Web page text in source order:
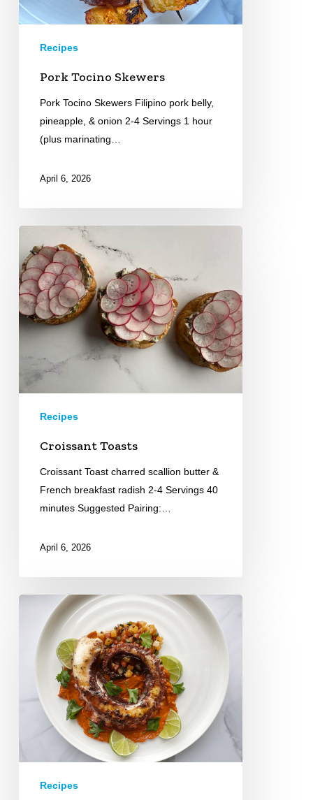
Recipes
Pork Tocino Skewers
Pork Tocino Skewers Filipino pork belly,
pineapple, & onion 2-4 Servings 1 hour
(plus marinating…
April 6, 2026
Toasts
Recipes
Croissant Toasts
Croissant Toast charred scallion butter &
French breakfast radish 2-4 Servings 40
minutes Suggested Pairing:…
April 6, 2026
Octopus
Recipes